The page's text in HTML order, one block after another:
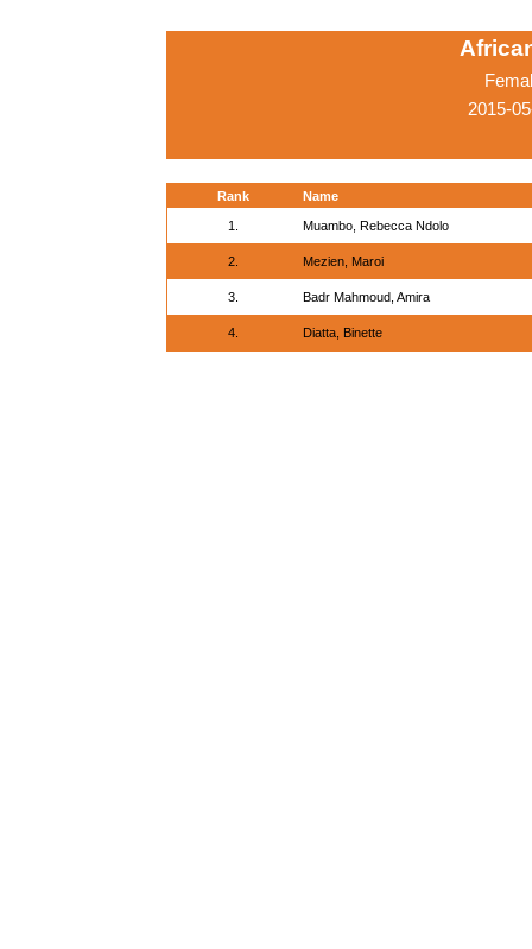
2015-
Rank Name
1. Muambo, Rebecca Ndolo
2. Mezien, Maroi
3. Badr Mahmoud, Amira
4. Diatta, Binette